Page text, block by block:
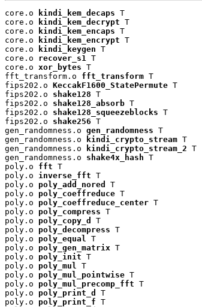
core.o kindi_kem_decaps T
core.o
kindi_kem_decrypt T
core.o
kindi_kem_encaps T
core.o
kindi_kem_encrypt T
core.o
kindi_keygen T
core.o recover_s1 T
core.o xor_bytes T
fft_transform.o fft_transform T
fips202.o KeccakF1600_StatePermute T
fips202.o shake128 T
fips202.o shake128_absorb T
fips202.o shake128_squeezeblocks T
fips202.o shake256 T
gen_randomness.o gen_randomness T
gen_randomness.o
kindi_crypto_stream T
gen_randomness.o
kindi_crypto_stream_2 T
gen_randomness.o shake4x_hash T
poly.o fft T
poly.o inverse_fft T
poly.o poly_add_nored
T
poly.o poly_coeffreduce T
poly.o poly_coeffreduce_center T
poly.o poly_compress T
poly.o poly_copy_d
T
poly.o poly_decompress T
poly.o poly_equal T
poly.o poly_gen_matrix T
poly.o poly_init T
poly.o poly_mul T
poly.o poly_mul_pointwise T
poly.o poly_mul_precomp_fft T
poly.o poly_print_d
T
poly.o poly_print_f T